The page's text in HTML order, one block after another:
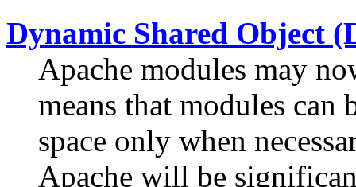
Dynamic Shared Object
Apache modules may
means that modules can
space only when
Apache will be